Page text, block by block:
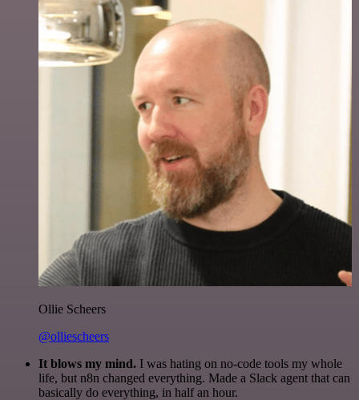
Ollie Scheers
@olliescheers
It blows my mind. I was hating on no-code tools my whole
life, but n8n changed everything. Made a Slack agent that can
basically do everything, in half an hour.